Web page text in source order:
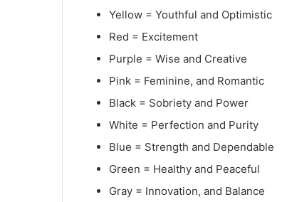
Yellow = Youthful and Optimistic
Red = Excitement
Purple = Wise and Creative
Pink = Feminine, and Romantic
Black = Sobriety and Power
White = Perfection and Purity
Blue = Strength and Dependable
Green = Healthy and Peaceful
Gray = Innovation, and Balance